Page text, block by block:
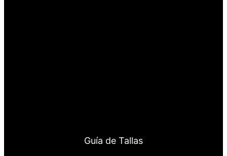
Guía de Tallas